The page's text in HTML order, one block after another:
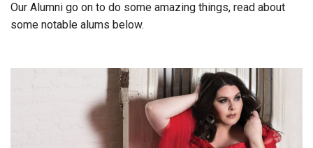
Our Alumni go on to do some amazing things, read about
some notable alums below.